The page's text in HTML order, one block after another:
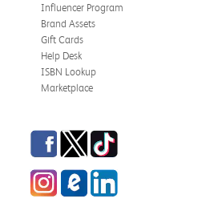
Influencer Program
Brand Assets
Gift Cards
Help Desk
ISBN Lookup
Marketplace
Facebook
TwitterTikTok
InstagrameCampus Blog
LinkedIn